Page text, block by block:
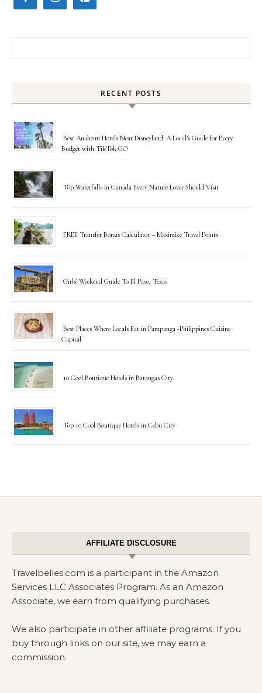
RECENT POSTS
Best Anaheim Hotels Near Disneyland: A Local’s Guide for Every
Budget with TikTok GO
Top Waterfalls in Canada Every Nature Lover Should Visit
FREE Transfer Bonus Calculator – Maximize Travel Points
Girls’ Weekend Guide To El Paso, Texas
Best Places Where Locals Eat in Pampanga -Philippines Cuisine
Capital
10 Cool Boutique Hotels in Batangas City
Top 10 Cool Boutique Hotels in Cebu City
AFFILIATE DISCLOSURE
Travelbelles.com is a participant in the Amazon
Services LLC Associates Program. As an Amazon
Associate, we earn from qualifying purchases.
We also participate in other affiliate programs. If you
buy through links on our site, we may earn a
commission.